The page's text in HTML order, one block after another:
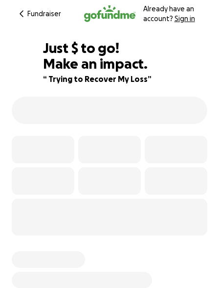
Fundraiser
Already have an
account? Sign in
44% complete
Just $780
$ to go!
Make an impact.
“ Trying to Recover My Loss”